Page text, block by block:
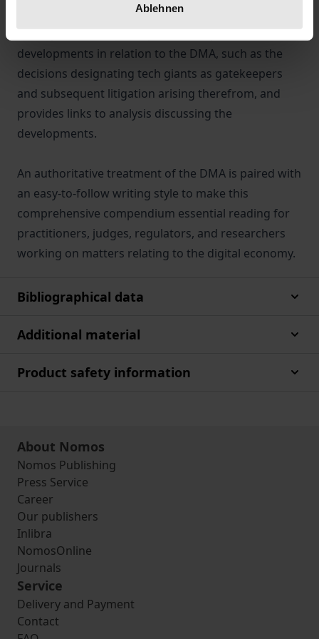
Ablehnen
A companion website reports on important
developments in relation to the DMA, such as the
decisions designating tech giants as gatekeepers
and subsequent litigation arising therefrom, and
provides links to analysis discussing the
developments.
An authoritative treatment of the DMA is paired with
an easy-to-follow writing style to make this
comprehensive compendium essential reading for
practitioners, judges, regulators, and researchers
working on matters relating to the digital economy.
Bibliographical data
Additional material
Product safety information
About Nomos
Nomos Publishing
Press Service
Career
Our publishers
Inlibra
NomosOnline
Journals
Service
Delivery and Payment
Contact